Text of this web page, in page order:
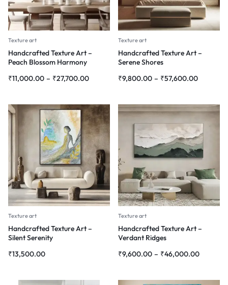
Texture art
Handcrafted Texture Art –
Peach Blossom Harmony
₹11,000.00 – ₹27,700.00
Texture art
Handcrafted Texture Art –
Serene Shores
₹9,800.00 – ₹57,600.00
Texture art
Handcrafted Texture Art –
Silent Serenity
₹13,500.00
Texture art
Handcrafted Texture Art –
Verdant Ridges
₹9,600.00 – ₹46,000.00